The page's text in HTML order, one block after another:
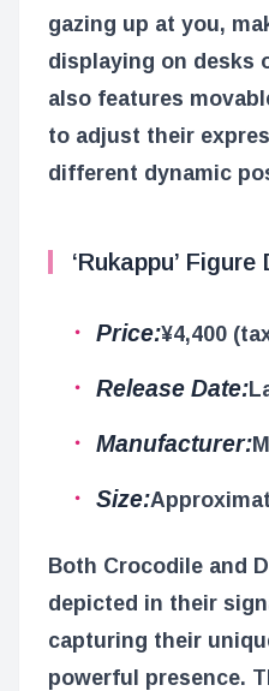
gazing up at you,
displaying on desks
also features
to adjust their
different dynamic
‘Rukappu’
Price:¥4,400
Release Date:
Manufacturer:
Size:
Both Crocodile and
depicted in their
capturing their
powerful presence.